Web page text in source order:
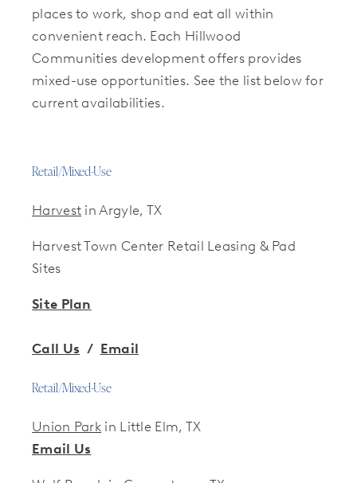
places to work, shop and eat all within
convenient reach. Each Hillwood
Communities development offers provides
mixed-use opportunities. See the list below for
current availabilities.
Retail/Mixed-Use
Harvest in Argyle, TX
Harvest Town Center Retail Leasing & Pad
Sites
Site Plan
Call Us / Email
Retail/Mixed-Use
Union Park in Little Elm, TX
Email Us